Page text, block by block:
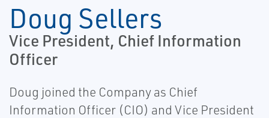
Doug Sellers
Vice President, Chief Information
Officer
Doug joined the Company as Chief
Information Officer (CIO) and Vice President